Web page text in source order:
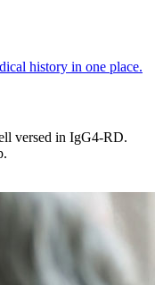
history in one place.
versed in IgG4-RD.